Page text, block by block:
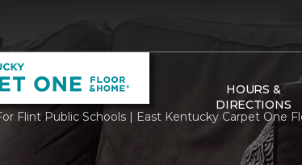
HOURS &
DIRECTIONS
Flint Public Schools | East Kentucky Carpet One